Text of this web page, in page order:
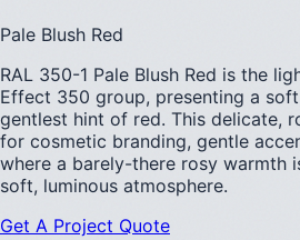
Pale Blush Red
RAL 350-1 Pale Blush Red is the
Effect 350 group, presenting a
gentlest hint of red. This delicate,
for cosmetic branding, gentle
where a barely-there rosy warmth
soft, luminous atmosphere.
Get A Project Quote